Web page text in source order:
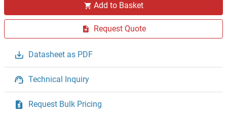
Add to Basket
Request Quote
Datasheet as PDF
Technical Inquiry
Request Bulk Pricing